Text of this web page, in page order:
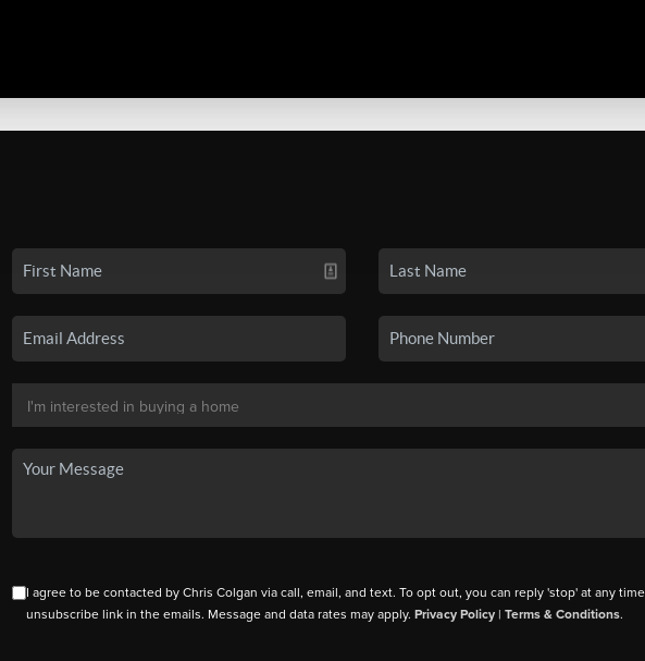
I agree to be contacted by Chris Colgan via call, email, and text. To opt out, you can reply 'stop' at any
unsubscribe link in the emails. Message and data rates may apply. Privacy Policy| Terms & Conditions.